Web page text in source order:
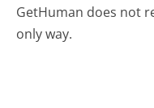
GetHuman does not
only way.